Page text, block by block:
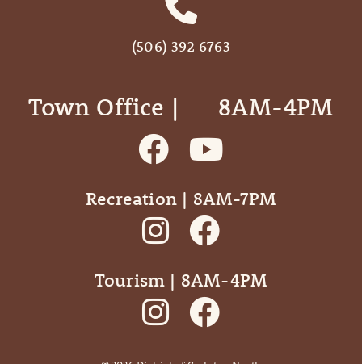
(506) 392 6763
Town Office | ‎ ‎ ‎ ‎ ‎ 8AM-4PM
Recreation | 8AM-7PM
Tourism | 8AM-4PM